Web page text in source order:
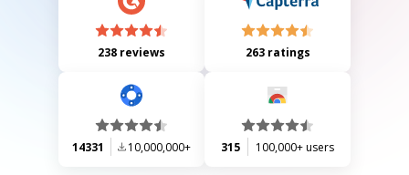
238 reviews 263 ratings
14331 10,000,000+ 315 100,000+ users